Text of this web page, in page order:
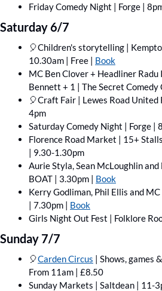
Friday Comedy Night | Forge |
Saturday 6/7
🎈Children's storytelling |
10.30am | Free | Book
MC Ben Clover + Headliner Radu
Bennett + 1 | The Secret Comedy
🎈Craft Fair | Lewes Road United
4pm
Saturday Comedy Night | Forge |
Florence Road Market | 15+
| 9.30-1.30pm
Aurie Styla, Sean McLoughlin
BOAT | 3.30pm | Book
Kerry Godliman, Phil Ellis and
| 7.30pm | Book
Girls Night Out Fest | Folklore
Sunday 7/7
🎈Carden Circus | Shows, games
From 11am | £8.50
Sunday Markets | Saltdean | 11-